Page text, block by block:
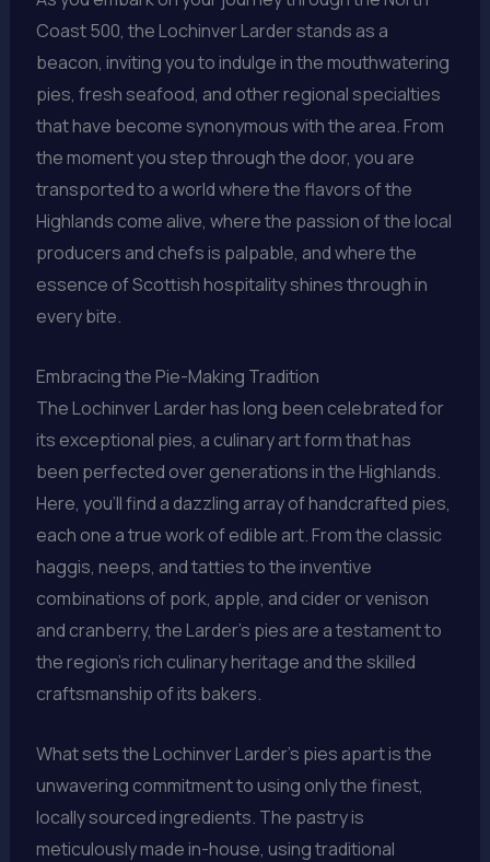
Coast 500, the Lochinver Larder stands as a
beacon, inviting you to indulge in the mouthwatering
pies, fresh seafood, and other regional specialties
that have become synonymous with the area. From
the moment you step through the door, you are
transported to a world where the flavors of the
Highlands come alive, where the passion of the local
producers and chefs is palpable, and where the
essence of Scottish hospitality shines through in
every bite.
Embracing the Pie-Making Tradition
The Lochinver Larder has long been celebrated for
its exceptional pies, a culinary art form that has
been perfected over generations in the Highlands.
Here, you’ll find a dazzling array of handcrafted pies,
each one a true work of edible art. From the classic
haggis, neeps, and tatties to the inventive
combinations of pork, apple, and cider or venison
and cranberry, the Larder’s pies are a testament to
the region’s rich culinary heritage and the skilled
craftsmanship of its bakers.
What sets the Lochinver Larder’s pies apart is the
unwavering commitment to using only the finest,
locally sourced ingredients. The pastry is
meticulously made in-house, using traditional